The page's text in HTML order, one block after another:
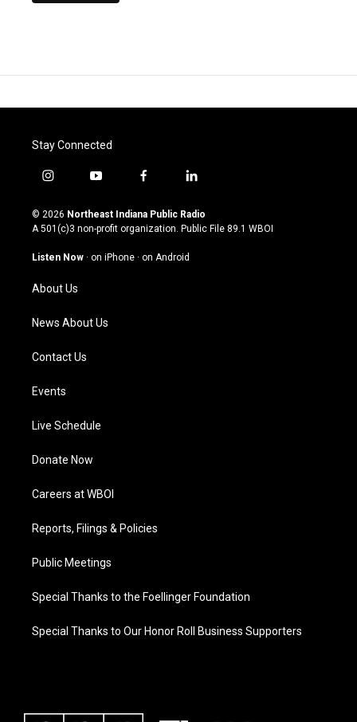
Stay Connected
i
s
t
g
a
m
y
u
t
u
b
f
c
e
o
l
n
k
© 2026 Northeast Indiana Public Radio
A 501(c)3 non-profit organization. Public File 89.1 WBOI
Listen Now · on iPhone · on Android
About Us
News About Us
Contact Us
Events
Live Schedule
Donate Now
Careers at WBOI
Reports, Filings & Policies
Public Meetings
Special Thanks to the Foellinger Foundation
Special Thanks to Our Honor Roll Business Supporters